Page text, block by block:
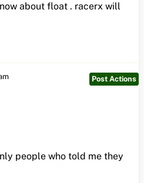
about float . racerx will
Post Actions
people who told me they